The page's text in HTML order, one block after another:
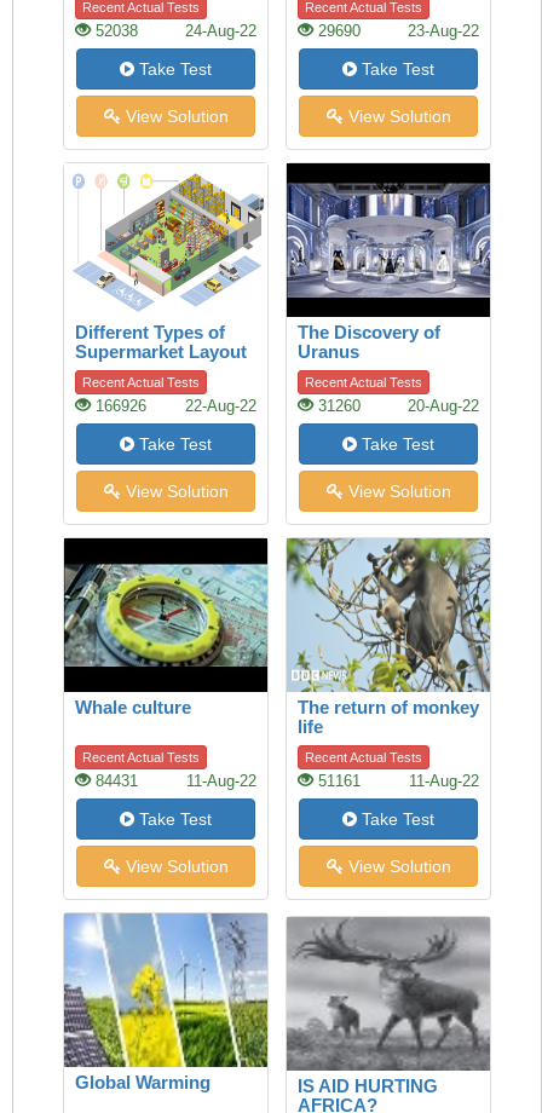
Recent Actual Tests
52038 24-Aug-22
Take Test
View Solution
Recent Actual Tests
29690 23-Aug-22
Take Test
View Solution
Different Types of
Supermarket Layout
Recent Actual Tests
166926 22-Aug-22
Take Test
View Solution
The Discovery of
Uranus
Recent Actual Tests
31260 20-Aug-22
Take Test
View Solution
Whale culture
Recent Actual Tests
84431 11-Aug-22
Take Test
View Solution
The return of monkey
life
Recent Actual Tests
51161 11-Aug-22
Take Test
View Solution
Global Warming
IS AID HURTING
AFRICA?